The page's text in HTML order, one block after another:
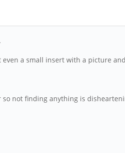
a small insert with a picture
not finding anything is